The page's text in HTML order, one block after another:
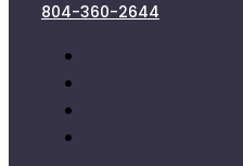
804-360-2644